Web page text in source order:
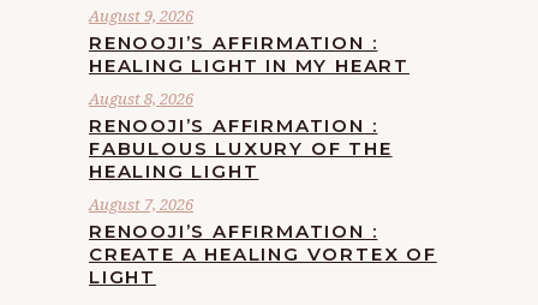
August 9, 2026
RENOOJI’S AFFIRMATION :
HEALING LIGHT IN MY HEART
August 8, 2026
RENOOJI’S AFFIRMATION :
FABULOUS LUXURY OF THE
HEALING LIGHT
August 7, 2026
RENOOJI’S AFFIRMATION :
CREATE A HEALING VORTEX OF
LIGHT